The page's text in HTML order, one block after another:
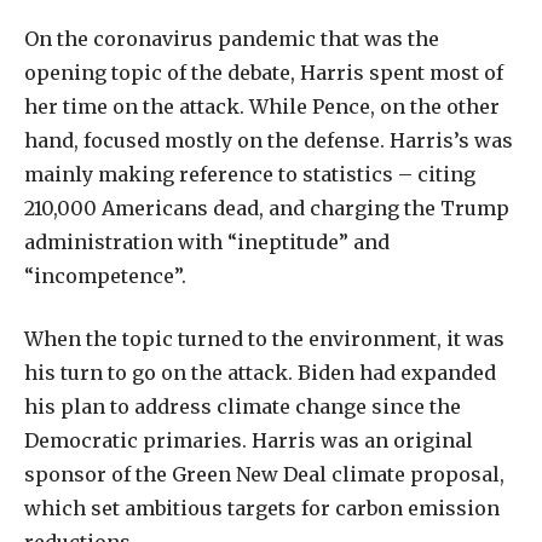
On the coronavirus pandemic that was the
opening topic of the debate, Harris spent most of
her time on the attack. While Pence, on the other
hand, focused mostly on the defense. Harris’s was
mainly making reference to statistics – citing
210,000 Americans dead, and charging the Trump
administration with “ineptitude” and
“incompetence”.
When the topic turned to the environment, it was
his turn to go on the attack. Biden had expanded
his plan to address climate change since the
Democratic primaries. Harris was an original
sponsor of the Green New Deal climate proposal,
which set ambitious targets for carbon emission